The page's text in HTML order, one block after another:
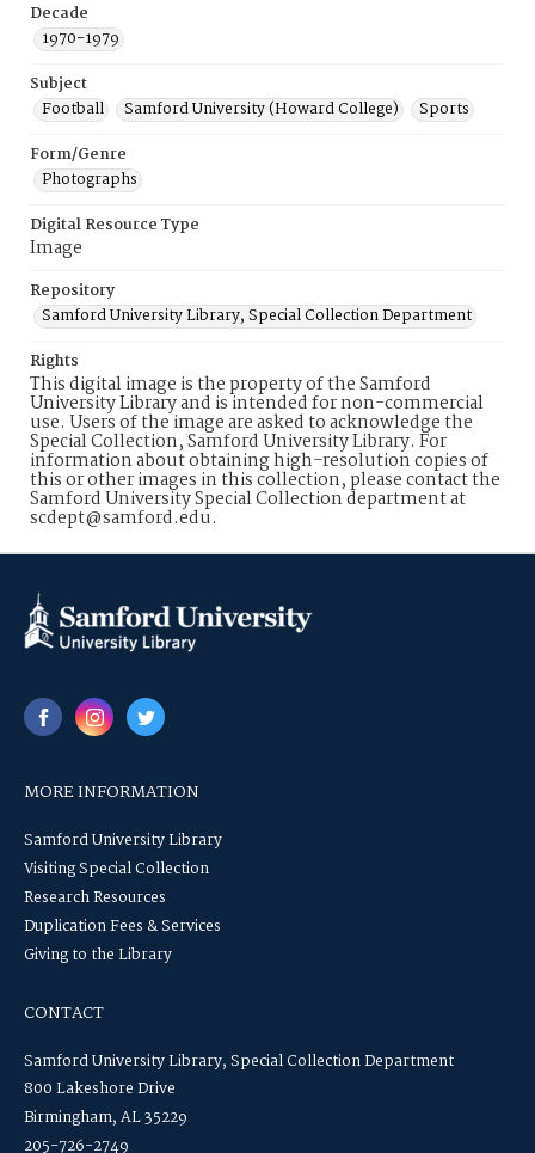
Decade
1970-1979
Subject
Football
Samford University (Howard College)
Sports
Form/Genre
Photographs
Digital Resource Type
Image
Repository
Samford University Library, Special Collection Department
Rights
This digital image is the property of the Samford
University Library and is intended for non-commercial
use. Users of the image are asked to acknowledge the
Special Collection, Samford University Library. For
information about obtaining high-resolution copies of
this or other images in this collection, please contact the
Samford University Special Collection department at
scdept@samford.edu.
MORE INFORMATION
Samford University Library
Visiting Special Collection
Research Resources
Duplication Fees & Services
Giving to the Library
CONTACT
Samford University Library, Special Collection Department
800 Lakeshore Drive
Birmingham, AL 35229
205-726-2749